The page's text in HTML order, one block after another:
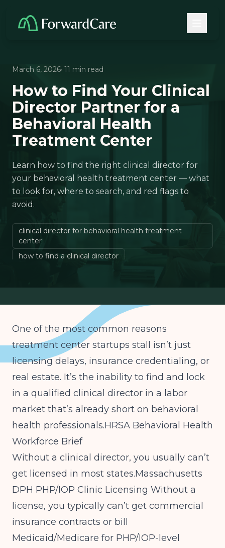
March 6, 2026· 11 min read
How to Find Your Clinical
Director Partner for a
Behavioral Health
Treatment Center
Learn how to find the right clinical director for
your behavioral health treatment center — what
to look for, where to search, and red flags to
avoid.
clinical director for behavioral health treatment
center
how to find a clinical director
PHP IOP clinical director partner
One of the most common reasons
treatment center startups stall isn’t just
licensing delays, insurance credentialing, or
real estate. It’s the inability to find and lock
in a qualified clinical director in a labor
market that’s already short on behavioral
health professionals.HRSA Behavioral Health
Workforce Brief
Without a clinical director, you usually can’t
get licensed in most states.Massachusetts
DPH PHP/IOP Clinic Licensing Without a
license, you typically can’t get commercial
insurance contracts or bill
Medicaid/Medicare for PHP/IOP-level